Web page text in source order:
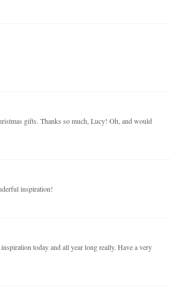
gifts. Thanks so much, Lucy! Oh, and would
inspiration!
today and all year long really. Have a very